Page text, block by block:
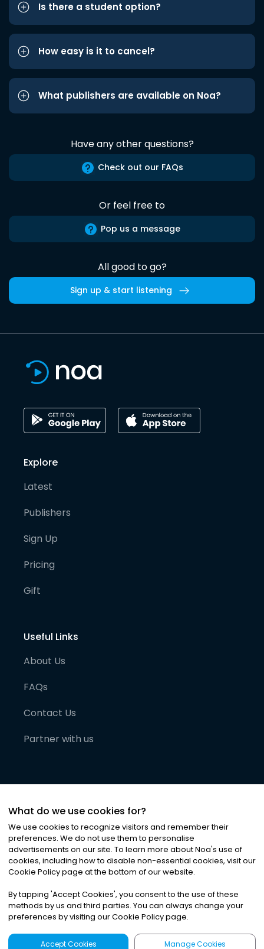
Is there a student option?
How easy is it to cancel?
What publishers are available on Noa?
Have any other questions?
Check out our FAQs
Or feel free to
Pop us a message
All good to go?
Sign up & start listening
Explore
Latest
Publishers
Sign Up
Pricing
Gift
Useful Links
About Us
FAQs
Contact Us
Partner with us
©2026Noa News Ltd. ALL RIGHTS RESERVED
Privacy|Terms & Conditions|Cookies
What do we use cookies for?
We use cookies to recognize visitors and remember their
preferences. We do not use them to personalise
advertisements on our site. To learn more about Noa's use of
cookies, including how to disable non-essential cookies, visit our
Cookie Policy page at the bottom of our website.
By tapping 'Accept Cookies', you consent to the use of these
methods by us and third parties. You can always change your
preferences by visiting our Cookie Policy page.
Accept Cookies Manage Cookies